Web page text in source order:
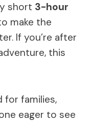
short 3-hour
make the
If you’re after
this
for families,
eager to see